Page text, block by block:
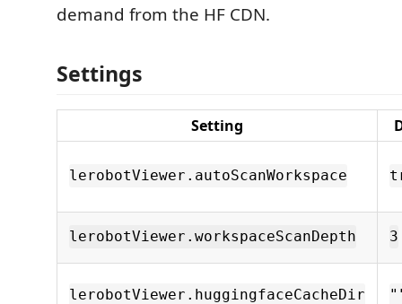
demand from the HF CDN.
Settings
Setting
lerobotViewer.autoScanWorkspace
lerobotViewer.workspaceScanDepth 3
lerobotViewer.huggingfaceCacheDir